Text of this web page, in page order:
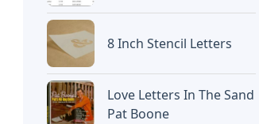
8 Inch Stencil Letters
Love Letters In The Sand
Pat Boone